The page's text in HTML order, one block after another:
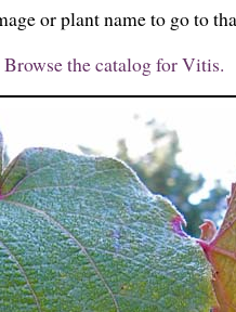
or plant name to go to
Browse the catalog for Vitis.